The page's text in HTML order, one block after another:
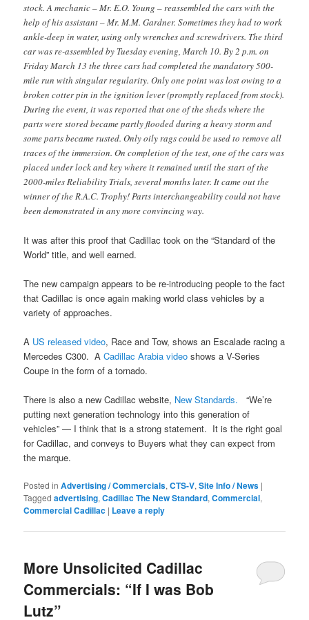
stock. A mechanic – Mr. E.O. Young – reassembled the cars with the
help of his assistant – Mr. M.M. Gardner. Sometimes they had to work
ankle-deep in water, using only wrenches and screwdrivers. The third
car was re-assembled by Tuesday evening, March 10. By 2 p.m. on
Friday March 13 the three cars had completed the mandatory 500-
mile run with singular regularity. Only one point was lost owing to a
broken cotter pin in the ignition lever (promptly replaced from stock).
During the event, it was reported that one of the sheds where the
parts were stored became partly flooded during a heavy storm and
some parts became rusted. Only oily rags could be used to remove all
traces of the immersion. On completion of the test, one of the cars was
placed under lock and key where it remained until the start of the
2000-miles Reliability Trials, several months later. It came out the
winner of the R.A.C. Trophy! Parts interchangeability could not have
been demonstrated in any more convincing way.
It was after this proof that Cadillac took on the “Standard of the
World” title, and well earned.
The new campaign appears to be re-introducing people to the fact
that Cadillac is once again making world class vehicles by a
variety of approaches.
A US released video, Race and Tow, shows an Escalade racing a
Mercedes C300. A Cadillac Arabia video shows a V-Series
Coupe in the form of a tornado.
There is also a new Cadillac website, New Standards. “We’re
putting next generation technology into this generation of
vehicles” — I think that is a strong statement. It is the right goal
for Cadillac, and conveys to Buyers what they can expect from
the marque.
Posted in Advertising / Commercials,CTS-V,Site Info / News |
Tagged advertising,Cadillac The New Standard,Commercial,
Commercial Cadillac | Leave a reply
More Unsolicited Cadillac
Commercials: “If I was Bob
Lutz”